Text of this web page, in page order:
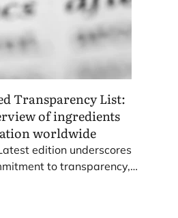
Transparency List:
of ingredients
worldwide
edition underscores
to transparency,